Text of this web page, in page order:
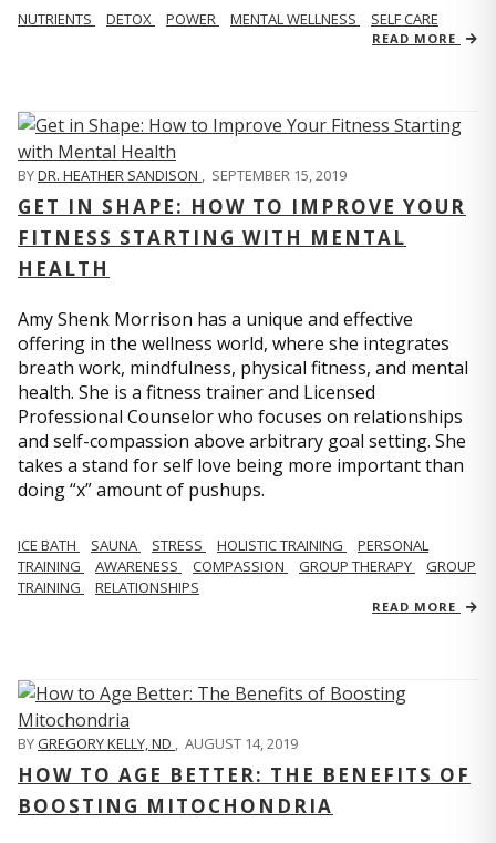
NUTRIENTS DETOX POWER MENTAL WELLNESS SELF CARE
READ MORE
BYDR. HEATHER SANDISON , SEPTEMBER 15, 2019
GET IN SHAPE: HOW TO IMPROVE YOUR
FITNESS STARTING WITH MENTAL
HEALTH
Amy Shenk Morrison has a unique and effective
offering in the wellness world, where she integrates
breath work, mindfulness, physical fitness, and mental
health. She is a fitness trainer and Licensed
Professional Counselor who focuses on relationships
and self-compassion above arbitrary goal setting. She
takes a stand for self love being more important than
doing “x” amount of pushups.
ICE BATH SAUNA STRESS HOLISTIC TRAINING
PERSONAL
TRAINING
AWARENESS COMPASSION GROUP THERAPY
GROUP
TRAINING
RELATIONSHIPS
READ MORE
BYGREGORY KELLY, ND , AUGUST 14, 2019
HOW TO AGE BETTER: THE BENEFITS OF
BOOSTING MITOCHONDRIA